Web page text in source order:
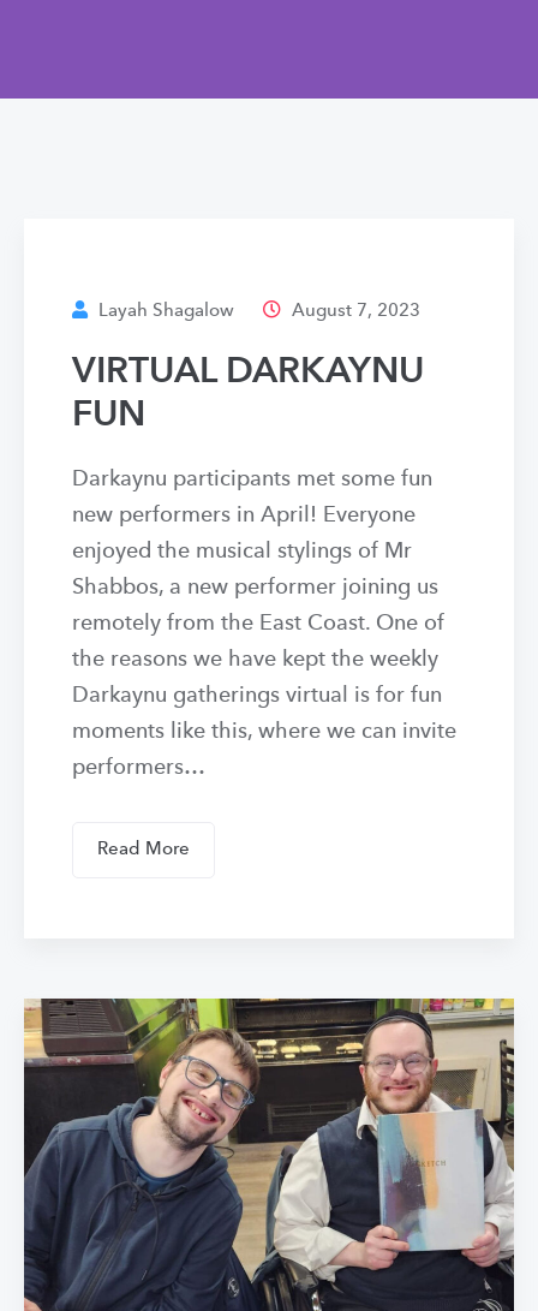
Layah Shagalow August 7, 2023
VIRTUAL DARKAYNU
FUN
Darkaynu participants met some fun
new performers in April! Everyone
enjoyed the musical stylings of Mr
Shabbos, a new performer joining us
remotely from the East Coast. One of
the reasons we have kept the weekly
Darkaynu gatherings virtual is for fun
moments like this, where we can invite
performers…
Read More